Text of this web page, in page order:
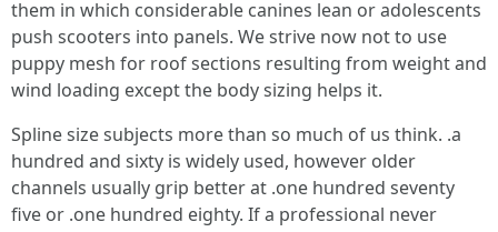
them in which considerable canines lean or adolescents
push scooters into panels. We strive now not to use
puppy mesh for roof sections resulting from weight and
wind loading except the body sizing helps it.
Spline size subjects more than so much of us think. .a
hundred and sixty is widely used, however older
channels usually grip better at .one hundred seventy
five or .one hundred eighty. If a professional never